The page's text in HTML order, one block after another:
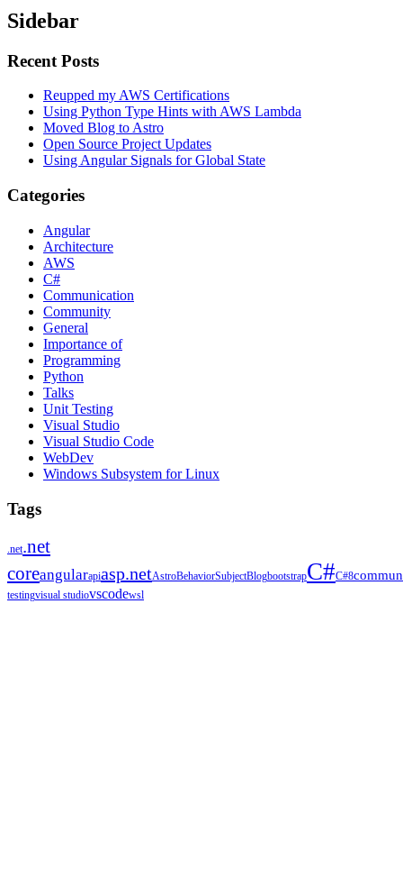
Sidebar
Recent Posts
Reupped my AWS Certifications
Using Python Type Hints with AWS Lambda
Moved Blog to Astro
Open Source Project Updates
Using Angular Signals for Global State
Categories
Angular
Architecture
AWS
C#
Communication
Community
General
Importance of
Programming
Python
Talks
Unit Testing
Visual Studio
Visual Studio Code
WebDev
Windows Subsystem for Linux
Tags
.net.net
coreangularapiasp.netAstroBehaviorSubjectBlogbootstrapC#C#8
testingvisual studiovscodewsl